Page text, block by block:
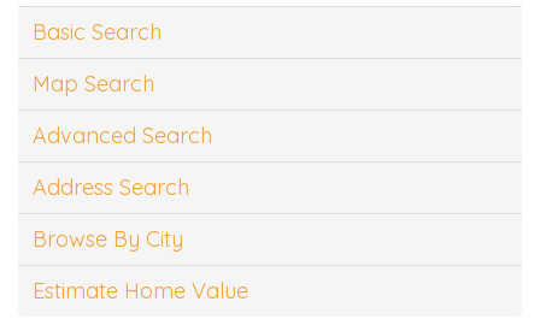
Basic Search
Map Search
Advanced Search
Address Search
Browse By City
Estimate Home Value